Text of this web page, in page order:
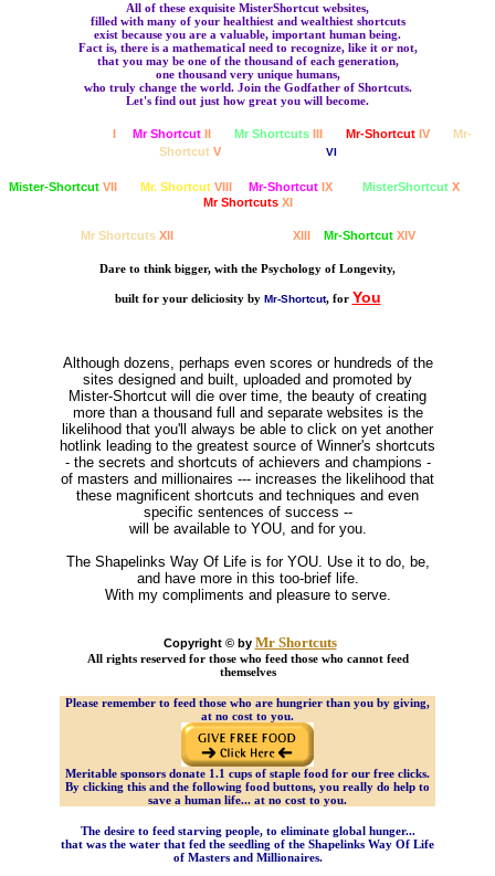
All of these exquisite MisterShortcut websites,
filled with many of your healthiest and wealthiest shortcuts
exist because you are a valuable, important human being.
Fact is, there is a mathematical need to recognize, like it or not,
that you may be one of the thousand of each generation,
one thousand very unique humans,
who truly change the world. Join the Godfather of Shortcuts.
Let's find out just how great you will become.
I Mr Shortcut II Mr Shortcuts III Mr-Shortcut IV
Mr-
ShortcutV VI
Mister-Shortcut VII Mr. Shortcut VIII Mr-Shortcut IX MisterShortcut X
Mr ShortcutsXI
Mr ShortcutsXII XIII Mr-ShortcutXIV
Dare to think bigger, with the Psychology of Longevity,
built for your deliciosity by Mr-Shortcut, for You
Although dozens, perhaps even scores or hundreds of the
sites designed and built, uploaded and promoted by
Mister-Shortcut will die over time, the beauty of creating
more than a thousand full and separate websites is the
likelihood that you'll always be able to click on yet another
hotlink leading to the greatest source of Winner's shortcuts
- the secrets and shortcuts of achievers and champions -
of masters and millionaires --- increases the likelihood that
these magnificent shortcuts and techniques and even
specific sentences of success --
will be available to YOU, and for you.
The Shapelinks Way Of Life is for YOU. Use it to do, be,
and have more in this too-brief life.
With my compliments and pleasure to serve.
Copyright © by Mr Shortcuts
All rights reserved for those who feed those who cannot feed
themselves
Please remember to feed those who are hungrier than you by giving,
at no cost to you.
Meritable sponsors donate 1.1 cups of staple food for our free clicks.
By clicking this and the following food buttons, you really do help to
save a human life... at no cost to you.
The desire to feed starving people, to eliminate global hunger...
that was the water that fed the seedling of the Shapelinks Way Of Life
of Masters and Millionaires.